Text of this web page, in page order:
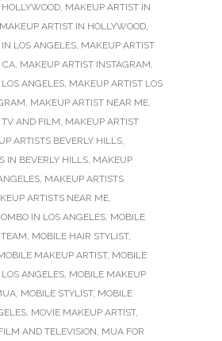
, MAKEUP ARTIST IN
MAKEUP ARTIST IN HOLLYWOOD,
LOS ANGELES, MAKEUP ARTIST
CA, MAKEUP ARTIST INSTAGRAM,
ANGELES, MAKEUP ARTIST LOS
, MAKEUP ARTIST NEAR ME,
AND FILM, MAKEUP ARTIST
ARTISTS BEVERLY HILLS,
IN BEVERLY HILLS, MAKEUP
, MAKEUP ARTISTS
ARTISTS NEAR ME,
IN LOS ANGELES, MOBILE
, MOBILE HAIR STYLIST,
MAKEUP ARTIST, MOBILE
ANGELES, MOBILE MAKEUP
, MOBILE STYLIST, MOBILE
, MOVIE MAKEUP ARTIST,
AND TELEVISION, MUA FOR